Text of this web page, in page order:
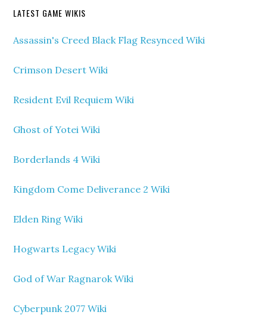
LATEST GAME WIKIS
Assassin's Creed Black Flag Resynced Wiki
Crimson Desert Wiki
Resident Evil Requiem Wiki
Ghost of Yotei Wiki
Borderlands 4 Wiki
Kingdom Come Deliverance 2 Wiki
Elden Ring Wiki
Hogwarts Legacy Wiki
God of War Ragnarok Wiki
Cyberpunk 2077 Wiki